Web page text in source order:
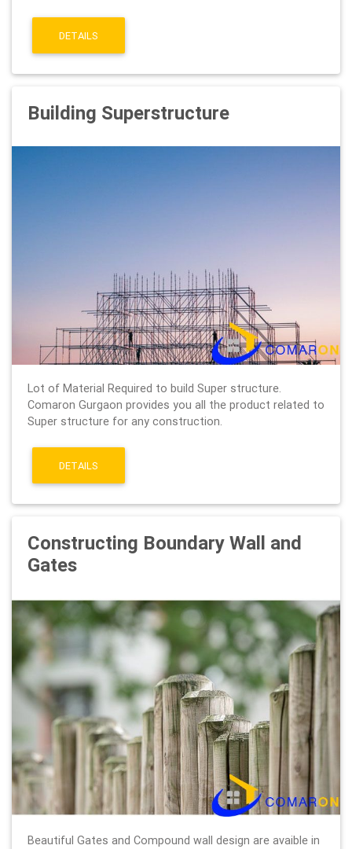
DETAILS
Building Superstructure
Lot of Material Required to build Super structure.
Comaron Gurgaon provides you all the product related to
Super structure for any construction.
DETAILS
Constructing Boundary Wall and
Gates
Beautiful Gates and Compound wall design are avaible in